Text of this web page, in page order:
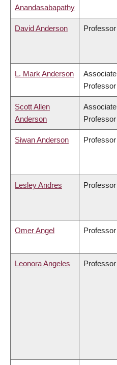
Anandasabapathy
David Anderson Professor
L. Mark Anderson
Associate
Professor
Scott Allen
Anderson
Associate
Professor
Siwan Anderson Professor
Lesley Andres Professor
Omer Angel Professor
Leonora Angeles Professor